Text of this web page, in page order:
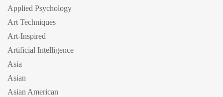
Applied Psychology
Art Techniques
Art-Inspired
Artificial Intelligence
Asia
Asian
Asian American